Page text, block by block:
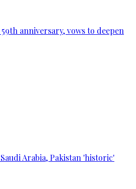
anniversary, vows to deepen
Arabia, Pakistan 'historic'